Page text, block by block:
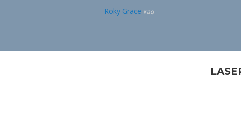
- Roky Grace Iraq